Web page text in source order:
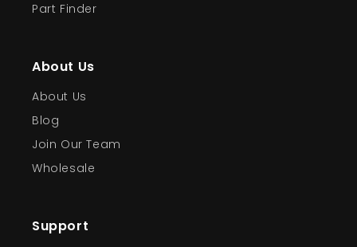
Part Finder
About Us
About Us
Blog
Join Our Team
Wholesale
Support